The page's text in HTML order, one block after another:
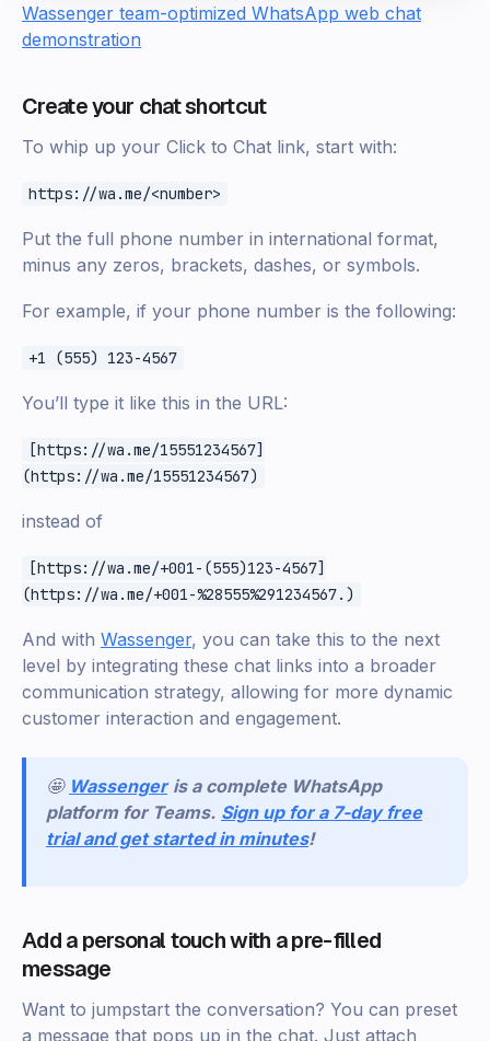
Wassenger team-optimized WhatsApp web chat
demonstration
Create your chat shortcut
To whip up your Click to Chat link, start with:
https://wa.me/<number>
Put the full phone number in international format,
minus any zeros, brackets, dashes, or symbols.
For example, if your phone number is the following:
+1 (555) 123-4567
You’ll type it like this in the URL:
[https://wa.me/15551234567]
(https://wa.me/15551234567)
instead of
[https://wa.me/+001-(555)123-4567]
(https://wa.me/+001-%28555%291234567.)
And with Wassenger, you can take this to the next
level by integrating these chat links into a broader
communication strategy, allowing for more dynamic
customer interaction and engagement.
🤩 Wassenger is a complete WhatsApp
platform for Teams. Sign up for a 7-day free
trial and get started in minutes!
Add a personal touch with a pre-filled
message
Want to jumpstart the conversation? You can preset
a message that pops up in the chat. Just attach